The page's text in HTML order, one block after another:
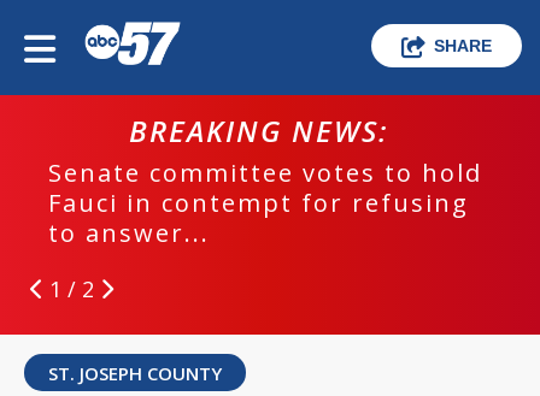
SHARE
BREAKING NEWS:
Senate committee votes to hold
Fauci in contempt for refusing
to answer...
1 / 2
ST. JOSEPH COUNTY